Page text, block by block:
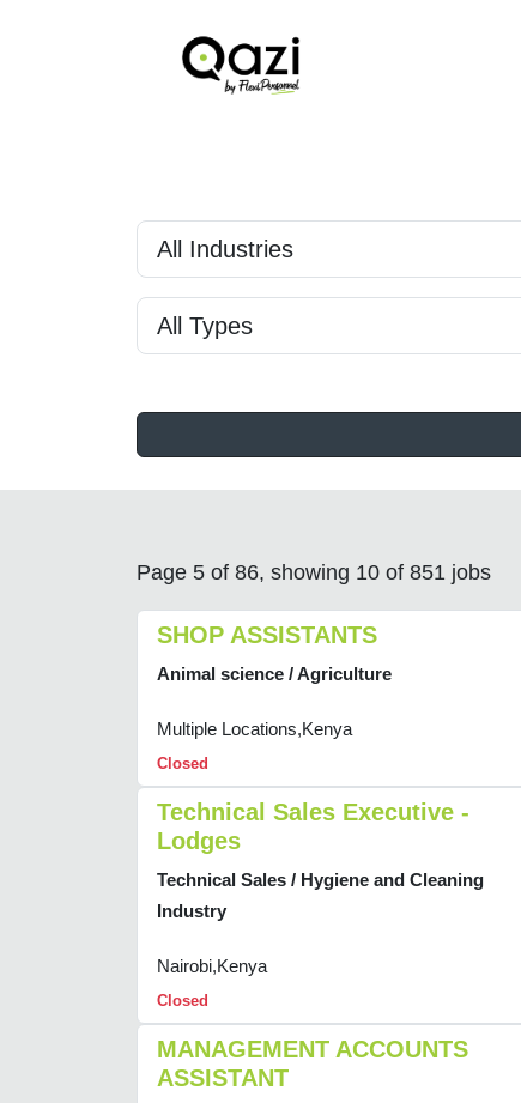
Page 5 of 86, showing 10 of 851 jobs
SHOP ASSISTANTS
Animal science / Agriculture
Multiple Locations,Kenya
Closed
Technical Sales Executive -
Lodges
Technical Sales / Hygiene and Cleaning
Industry
Nairobi,Kenya
Closed
MANAGEMENT ACCOUNTS
ASSISTANT